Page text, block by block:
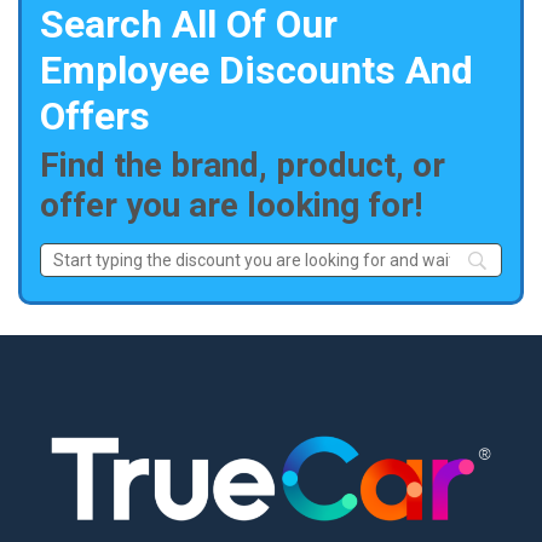
Search All Of Our
Employee Discounts And
Offers
Find the brand, product, or
offer you are looking for!